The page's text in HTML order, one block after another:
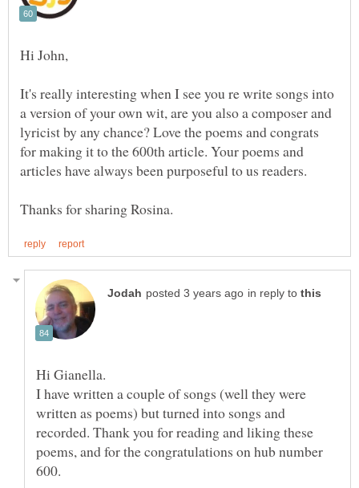
It's really interesting when I see you re write songs into
a version of your own wit, are you also a composer and
lyricist by any chance? Love the poems and congrats
for making it to the 600th article. Your poems and
in reply to
I have written a couple of songs (well they were
written as poems) but turned into songs and
recorded. Thank you for reading and liking these
poems, and for the congratulations on hub number